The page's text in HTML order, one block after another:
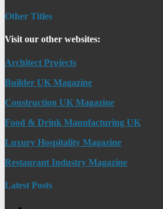
Other Titles
Visit our other websites:
Architect Projects
Builder UK Magazine
Construction UK Magazine
Food & Drink Manufacturing UK
Luxury Hospitality Magazine
Restaurant Industry Magazine
Latest Posts